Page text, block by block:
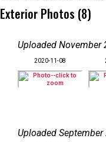
Exterior Photos (8)
Uploaded November
2020-11-08
Uploaded